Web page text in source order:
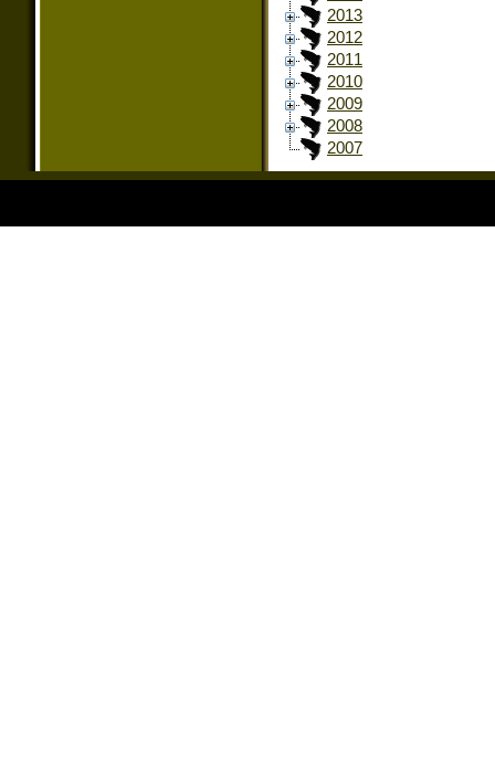
2013
2012
2011
2010
2009
2008
2007